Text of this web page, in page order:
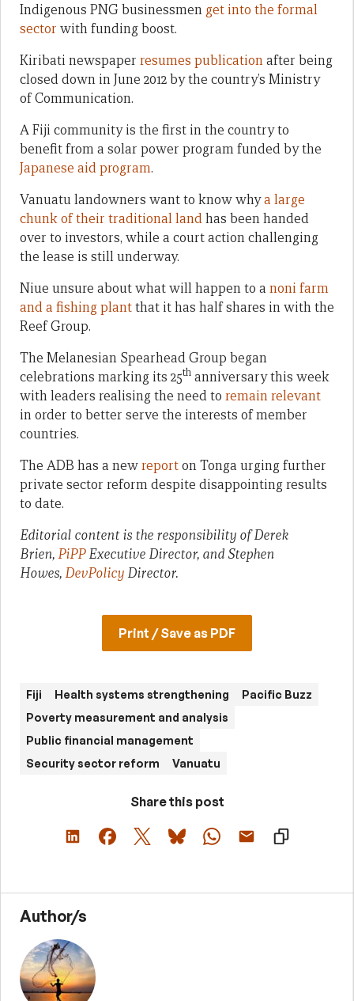
Indigenous PNG businessmen get into the formal
sector with funding boost.
Kiribati newspaper resumes publicationafter being
closed down in June 2012 by the country’s Ministry
of Communication.
A Fiji community is the first in the country to
benefit from a solar power program funded by the
Japanese aid program.
Vanuatu landowners want to know whya large
chunk of their traditional landhas been handed
over to investors, while a court action challenging
the lease is still underway.
Niue unsure about what will happen to a noni farm
and a fishing plantthat it has half shares in with the
Reef Group.
The Melanesian Spearhead Group began
celebrations marking its 25th anniversary this week
with leaders realising the need to remain relevant
in order to better serve the interests of member
countries.
The ADB has a newreporton Tonga urging further
private sector reform despite disappointing results
to date.
Editorial content is the responsibility of Derek
Brien,PiPPExecutive Director, and Stephen
Howes, DevPolicy Director.
Print / Save as PDF
Fiji Health systems strengthening
Pacific Buzz
Poverty measurement and analysis
Public financial management
Security sector reform
Vanuatu
Share this post
Author/s